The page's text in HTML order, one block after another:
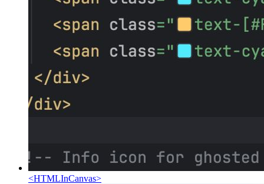
<HTMLInCanvas>